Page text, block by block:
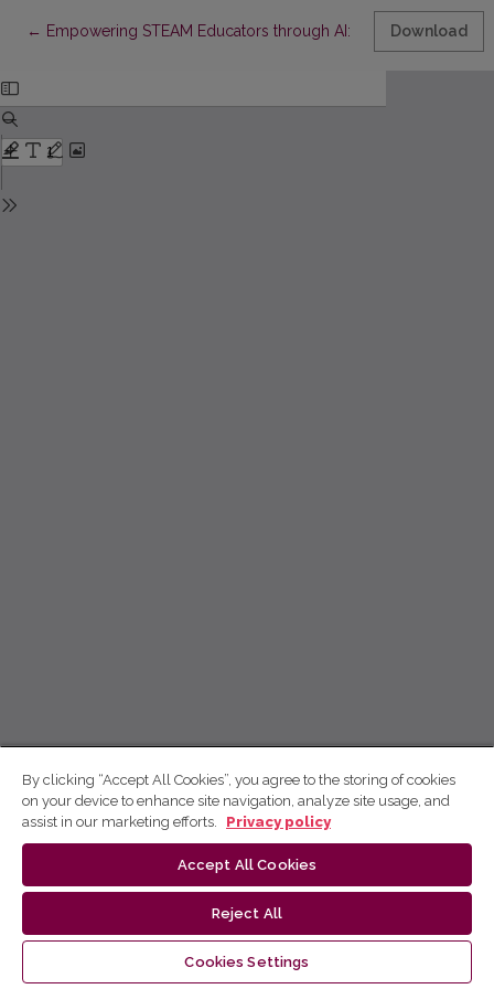
← Return to Article Details
Empowering STEAM Educators through AI: A Conceptual
Download
By clicking “Accept All Cookies”, you agree to the storing of cookies
on your device to enhance site navigation, analyze site usage, and
assist in our marketing efforts.
Privacy policy
Accept All Cookies
Reject All
Cookies Settings